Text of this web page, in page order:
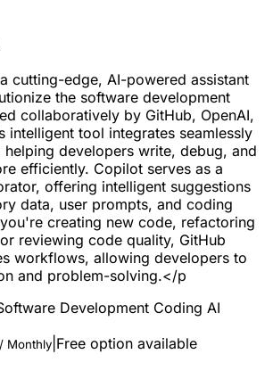
cutting-edge, AI-powered assistant
the software development
collaboratively by GitHub, OpenAI,
intelligent tool integrates seamlessly
helping developers write, debug, and
efficiently. Copilot serves as a
offering intelligent suggestions
data, user prompts, and coding
creating new code, refactoring
reviewing code quality, GitHub
workflows, allowing developers to
and problem-solving.</p
Development Coding AI
/ Monthly Free option available